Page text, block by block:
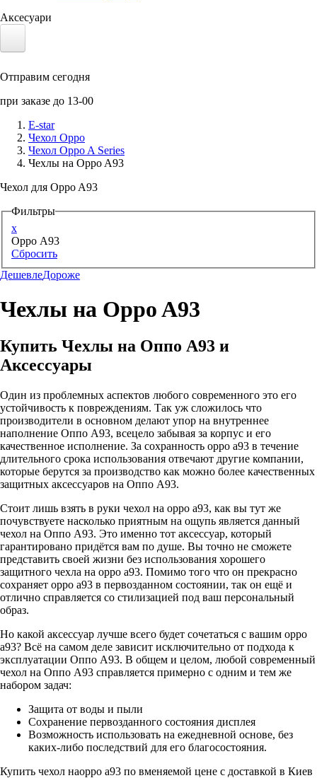
Аксесуари
Солнечные панели
Аксессуары для смартфонов
Отправим сегодня
при заказе до 13-00
E-star
Чехол Oppo
Чехол Oppo A Series
Чехлы на Oppo A93
Чехол для Oppo A93
Фильтры
x
Oppo A93
Сбросить
ДешевлеДороже
Чехлы на Oppo A93
Купить Чехлы на Оппо А93 и
Аксессуары
Один из проблемных аспектов любого современного это его
устойчивость к повреждениям. Так уж сложилось что
производители в основном делают упор на внутреннее
наполнение Оппо А93, всецело забывая за корпус и его
качественное исполнение. За сохранность oppo a93 в течение
длительного срока использования отвечают другие компании,
которые берутся за производство как можно более качественных
защитных аксессуаров на Оппо А93.
Стоит лишь взять в руки чехол на oppo a93, как вы тут же
почувствуете насколько приятным на ощупь является данный
чехол на Оппо А93. Это именно тот аксессуар, который
гарантировано придётся вам по душе. Вы точно не сможете
представить своей жизни без использования хорошего
защитного чехла на oppo a93. Помимо того что он прекрасно
сохраняет oppo a93 в первозданном состоянии, так он ещё и
отлично справляется со стилизацией под ваш персональный
образ.
Но какой аксессуар лучше всего будет сочетаться с вашим oppo
a93? Всё на самом деле зависит исключительно от подхода к
эксплуатации Оппо А93. В общем и целом, любой современный
чехол на Оппо А93 справляется примерно с одним и тем же
набором задач:
Защита от воды и пыли
Сохранение первозданного состояния дисплея
Возможность использовать на ежедневной основе, без
каких-либо последствий для его благосостояния.
Купить чехол наoppo a93 по вменяемой цене с доставкой в Киев